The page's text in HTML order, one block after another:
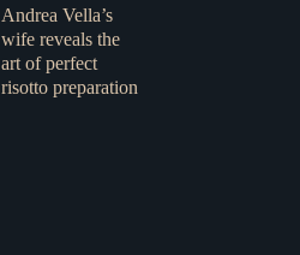
Andrea Vella’s
wife reveals the
art of perfect
risotto preparation